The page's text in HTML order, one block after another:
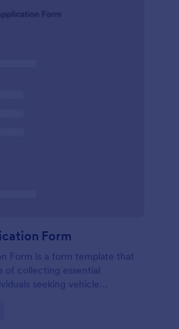
Form
Form is a form template that
of collecting essential
seeking vehicle